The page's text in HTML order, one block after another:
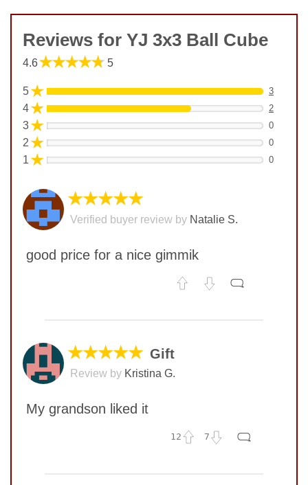
Reviews for YJ 3x3 Ball Cube
4.6★★★★★ 5
5★ 3
4★ 2
3★ 0
2 ★ 0
1 ★ 0
★★★★★
Verified buyer review by Natalie S.
good price for a nice gimmik
★★★★★ Gift
Review by Kristina G.
My grandson liked it
12 7